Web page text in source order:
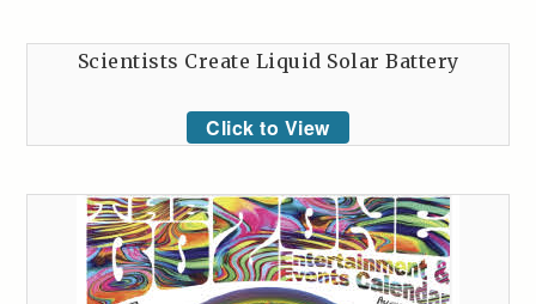
Scientists Create Liquid Solar Battery
Click to View